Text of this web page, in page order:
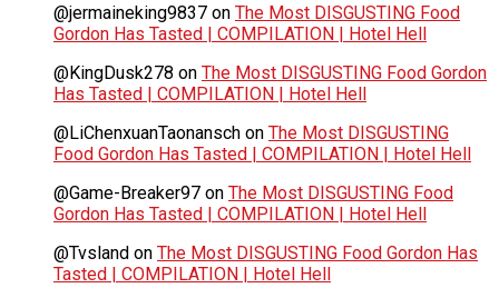
@jermaineking9837 on The Most DISGUSTING Food
Gordon Has Tasted | COMPILATION | Hotel Hell
@KingDusk278 on The Most DISGUSTING Food Gordon
Has Tasted | COMPILATION | Hotel Hell
@LiChenxuanTaonansch on The Most DISGUSTING
Food Gordon Has Tasted | COMPILATION | Hotel Hell
@Game-Breaker97 on The Most DISGUSTING Food
Gordon Has Tasted | COMPILATION | Hotel Hell
@Tvsland on The Most DISGUSTING Food Gordon Has
Tasted | COMPILATION | Hotel Hell